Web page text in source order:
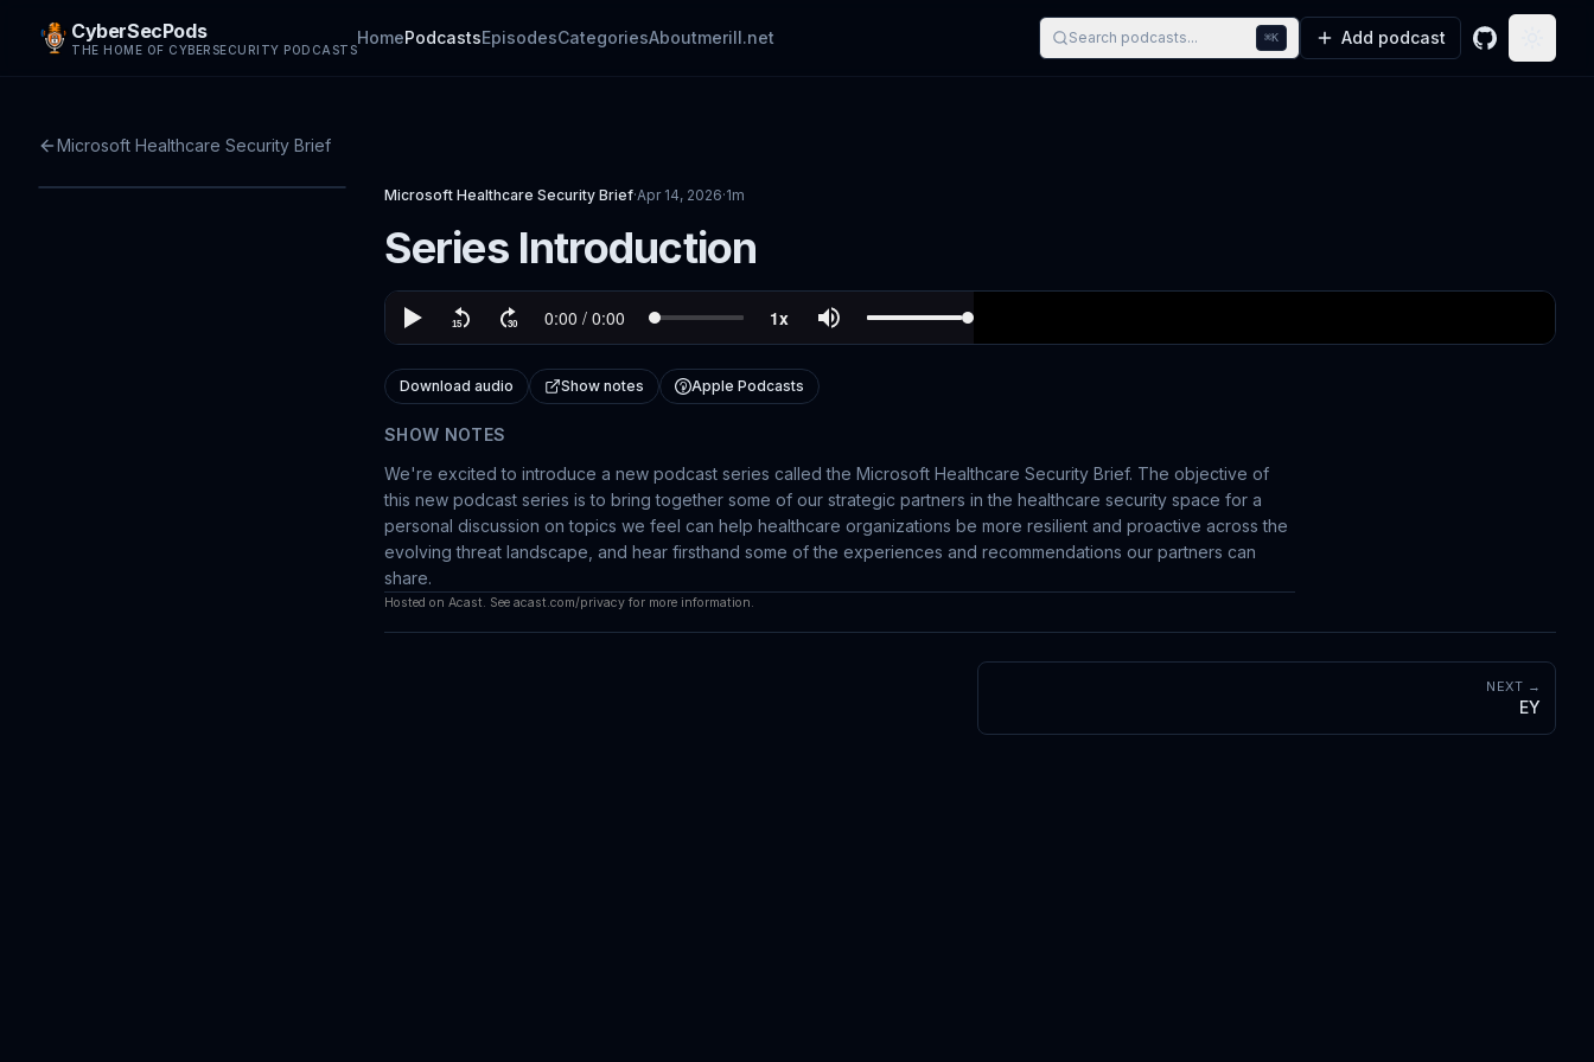
CyberSecPods
THE HOME OF CYBERSECURITY PODCASTS
HomePodcastsEpisodesCategoriesAboutmerill.net Search podcasts... ⌘K Add podcast GitHub
Microsoft Healthcare Security Brief
Microsoft Healthcare Security Brief·Apr 14, 2026·1m
Series Introduction
Download audio Show notes Apple Podcasts
SHOW NOTES
We're excited to introduce a new podcast series called the Microsoft Healthcare Security Brief. The objective of
this new podcast series is to bring together some of our strategic partners in the healthcare security space for a
personal discussion on topics we feel can help healthcare organizations be more resilient and proactive across the
evolving threat landscape, and hear firsthand some of the experiences and recommendations our partners can
share.
Hosted on Acast. See acast.com/privacy for more information.
NEXT →
EY